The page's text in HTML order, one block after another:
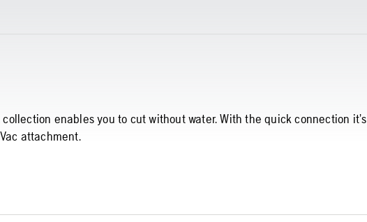
enables you to cut without water. With the quick connection it’s
attachment.